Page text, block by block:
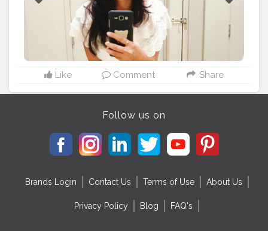
Like Comment Share
Follow us on
Brands Login Contact Us Terms of Use About Us
Privacy Policy Blog FAQ's